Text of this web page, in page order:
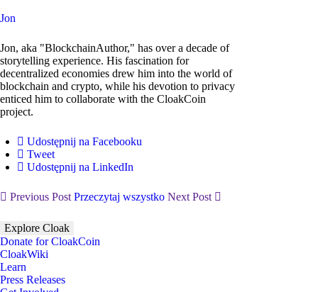
Jon
Jon, aka "BlockchainAuthor," has over a decade of
storytelling experience. His fascination for
decentralized economies drew him into the world of
blockchain and crypto, while his devotion to privacy
enticed him to collaborate with the CloakCoin
project.
Udostępnij na Facebooku
Tweet
Udostępnij na LinkedIn
Previous PostPrzeczytaj wszystko Next Post
Explore Cloak
Donate for CloakCoin
CloakWiki
Learn
Press Releases